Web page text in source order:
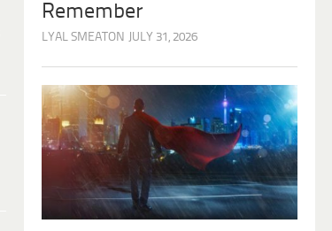
Remember
LYAL SMEATON JULY 31, 2026